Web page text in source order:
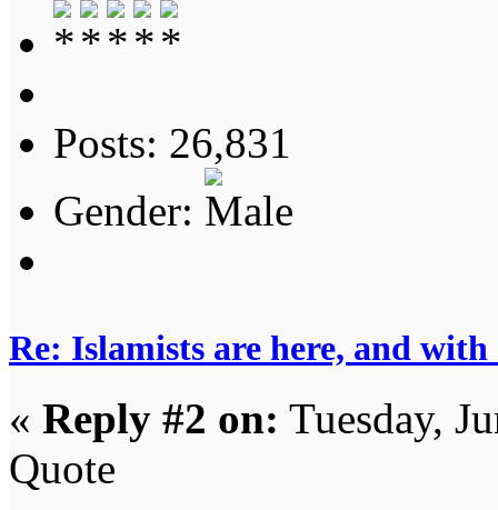
Posts: 26,831
Gender:
Re: Islamists are here, and
« Reply #2 on: Tuesday,
Quote